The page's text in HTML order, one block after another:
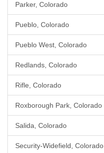
Parker, Colorado
Pueblo, Colorado
Pueblo West, Colorado
Redlands, Colorado
Rifle, Colorado
Roxborough Park, Colorado
Salida, Colorado
Security-Widefield, Colorado